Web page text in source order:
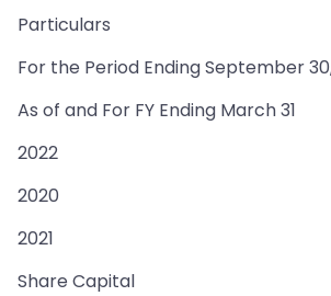
Particulars
For the Period Ending September
As of and For FY Ending March 31
2022
2020
2021
Share Capital